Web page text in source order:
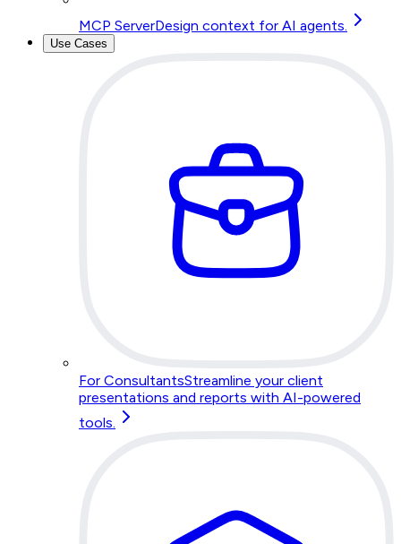
MCP ServerDesign context for AI agents.
Use Cases
For ConsultantsStreamline your client
presentations and reports with AI-powered
tools.